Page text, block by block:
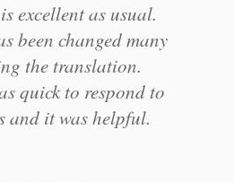
makes the translation
And they provide a
translation service.
database for all our
was particularly useful